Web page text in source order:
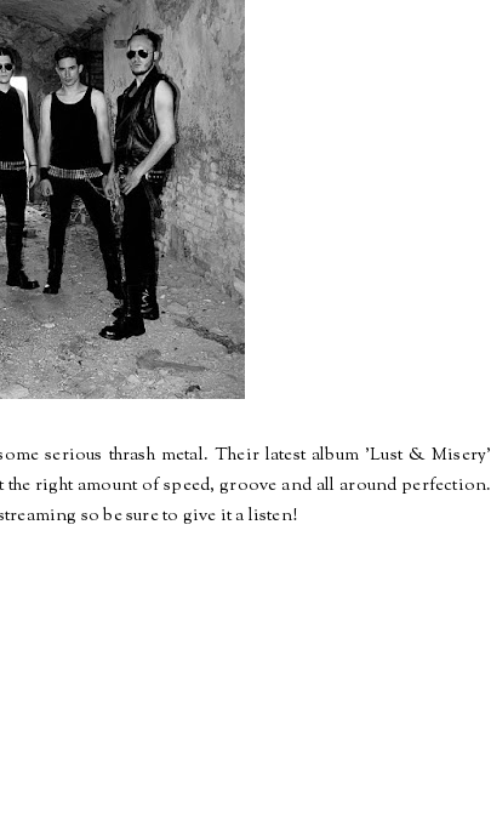
serious thrash metal. Their latest album 'Lust & Misery'
right amount of speed, groove and all around perfection.
so be sure to give it a listen!